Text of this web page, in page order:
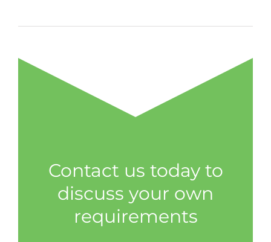
Contact us today to
discuss your own
requirements